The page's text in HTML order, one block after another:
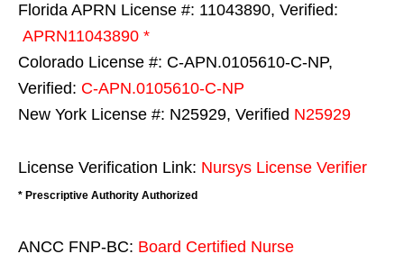
Florida APRN License #: 11043890, Verified:
APRN11043890 *
Colorado License #: C-APN.0105610-C-NP,
Verified: C-APN.0105610-C-NP
New York License #: N25929, Verified N25929
License Verification Link: Nursys License Verifier
* Prescriptive Authority Authorized
ANCC FNP-BC: Board Certified Nurse